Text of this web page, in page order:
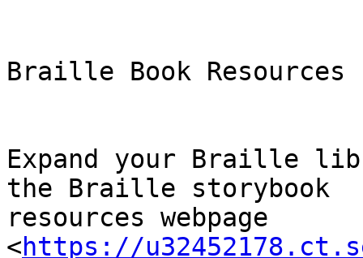
Braille Book Resources
Expand your Braille
the Braille storybook
resources webpage
<https://